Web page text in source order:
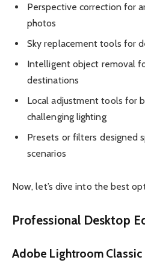
Perspective correction for
photos
Sky replacement tools for
Intelligent object removal
destinations
Local adjustment tools for
challenging lighting
Presets or filters designed
scenarios
Now, let’s dive into the best
Professional Desktop
Adobe Lightroom Classic